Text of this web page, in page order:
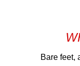
Bare feet,